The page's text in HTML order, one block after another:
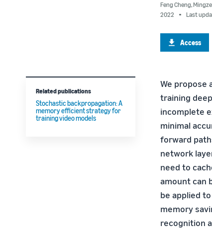
Feng Cheng,
2022
Last
Access
We propose
training
incomplete
minimal
forward
network
need to
amount can
be applied
memory
recognition
Related publications
Stochastic backpropagation: A
memory efficient strategy for
training video models